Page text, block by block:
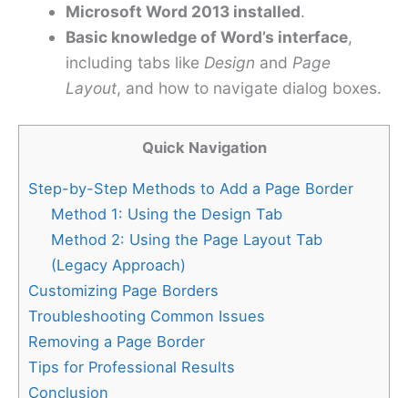
Microsoft Word 2013 installed.
Basic knowledge of Word’s interface,
including tabs like Design and Page
Layout, and how to navigate dialog boxes.
Quick Navigation
Step-by-Step Methods to Add a Page Border
Method 1: Using the Design Tab
Method 2: Using the Page Layout Tab
(Legacy Approach)
Customizing Page Borders
Troubleshooting Common Issues
Removing a Page Border
Tips for Professional Results
Conclusion